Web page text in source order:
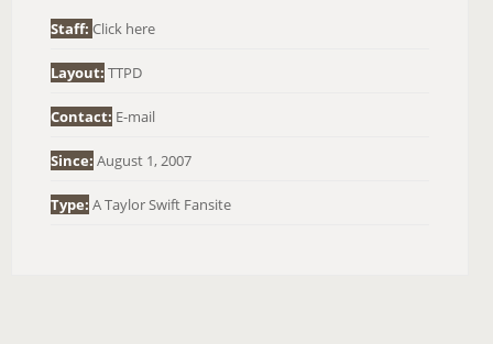
O
:
Staff: Click here
Layout: TTPD
Contact: E-mail
Since: August 1, 2007
Type: A Taylor Swift Fansite